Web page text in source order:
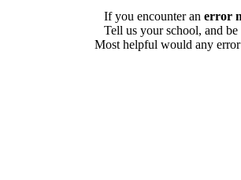
If you encounter an error
Tell us your school, and
Most helpful would any